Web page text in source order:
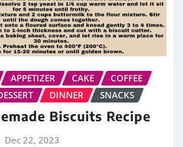
APPETIZER CAKE
COFFEE
DINNER SNACKS
Biscuits Recipe
Dec 22, 2023